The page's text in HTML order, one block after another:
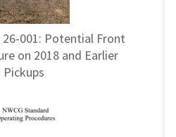
001: Potential Front
on 2018 and Earlier
Pickups